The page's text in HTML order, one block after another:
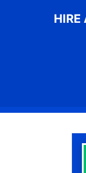
HIRE